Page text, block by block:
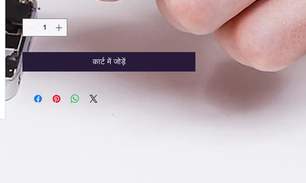
मात्रा *
कार्ट में जोड़ें